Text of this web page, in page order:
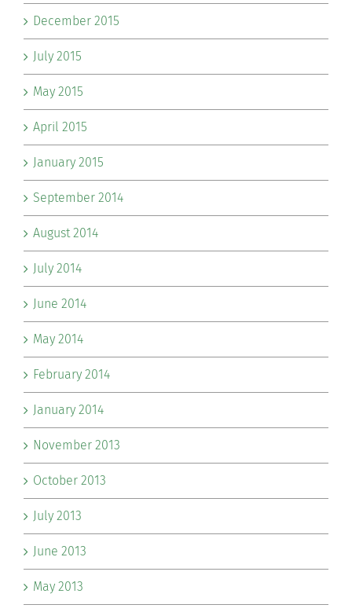
December 2015
July 2015
May 2015
April 2015
January 2015
September 2014
August 2014
July 2014
June 2014
May 2014
February 2014
January 2014
November 2013
October 2013
July 2013
June 2013
May 2013